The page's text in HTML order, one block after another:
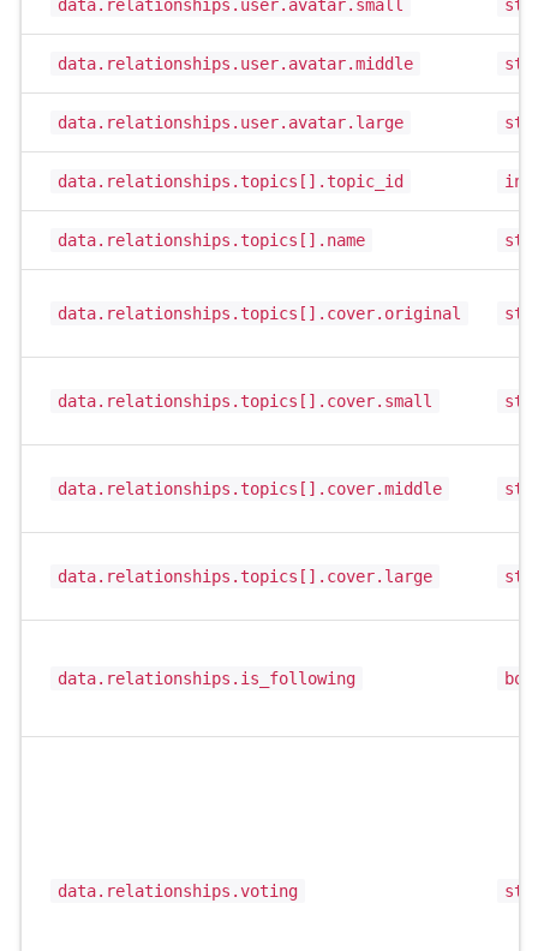
data.relationships.user.avatar.small
data.relationships.user.avatar.middle
data.relationships.user.avatar.large
data.relationships.topics[].topic_id
data.relationships.topics[].name
data.relationships.topics[].cover.original
data.relationships.topics[].cover.small
data.relationships.topics[].cover.middle
data.relationships.topics[].cover.large
data.relationships.is_following
data.relationships.voting